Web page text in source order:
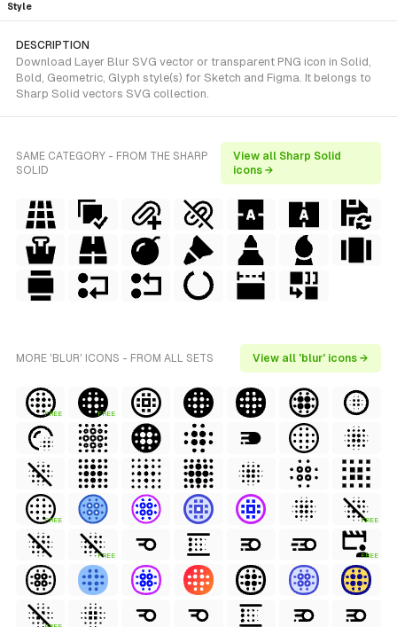
Style
DESCRIPTION
Download Layer Blur SVG vector or transparent PNG icon in Solid,
Bold, Geometric, Glyph style(s) for Sketch and Figma. It belongs to
Sharp Solid vectors SVG collection.
SAME CATEGORY - FROM THE SHARP
SOLID
View all Sharp Solid
icons →
MORE 'BLUR' ICONS - FROM ALL SETS View all 'blur' icons →
FREE FREE
FREE FREE
FREE FREE